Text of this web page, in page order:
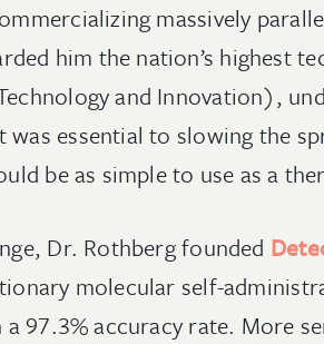
massively
him the nation’s highest
and Innovation),
was essential to slowing the
be as simple to use as a
Dr. Rothberg founded
molecular self-
97.3% accuracy rate. More